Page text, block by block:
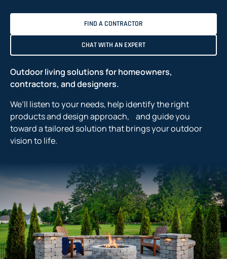
FIND A CONTRACTOR
CHAT WITH AN EXPERT
Outdoor living solutions for homeowners,
contractors, and designers.
We’ll listen to your needs, help identify the right
products and design approach, and guide you
toward a tailored solution that brings your outdoor
vision to life.